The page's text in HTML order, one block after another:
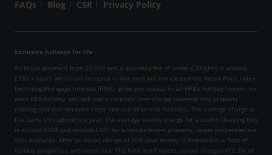
FAQs Blog CSR Privacy Policy
Exclusive holidays for life
An initial payment from £5,000 and a quarterly fee of under £39 (that is around
£155 a year), which can increase in line with but not exceed the Retail Price Index
Excluding Mortgage Interest (RPIX), gives you access to all HPB’s holiday homes. For
each HPB holiday, you will pay a no-profit user charge covering only property
running and maintenance costs and use of on-site facilities. The average charge is
the same throughout the year, the average weekly charge for a studio sleeping two
is around £388 and around £597 for a two-bedroom property, larger properties are
also available. After an initial charge of 25% your money is invested in a fund of
holiday properties and securities. The fund itself meets annual charges of 2.5% of